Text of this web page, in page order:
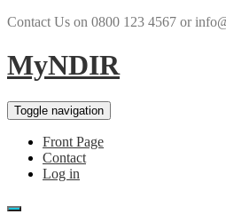
Contact Us on 0800 123 4567 or
MyNDIR
Toggle navigation
Front Page
Contact
Log in